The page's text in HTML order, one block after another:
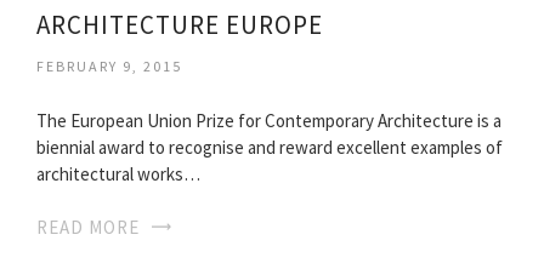
ARCHITECTURE EUROPE
FEBRUARY 9, 2015
The European Union Prize for Contemporary Architecture is a
biennial award to recognise and reward excellent examples of
architectural works…
READ MORE